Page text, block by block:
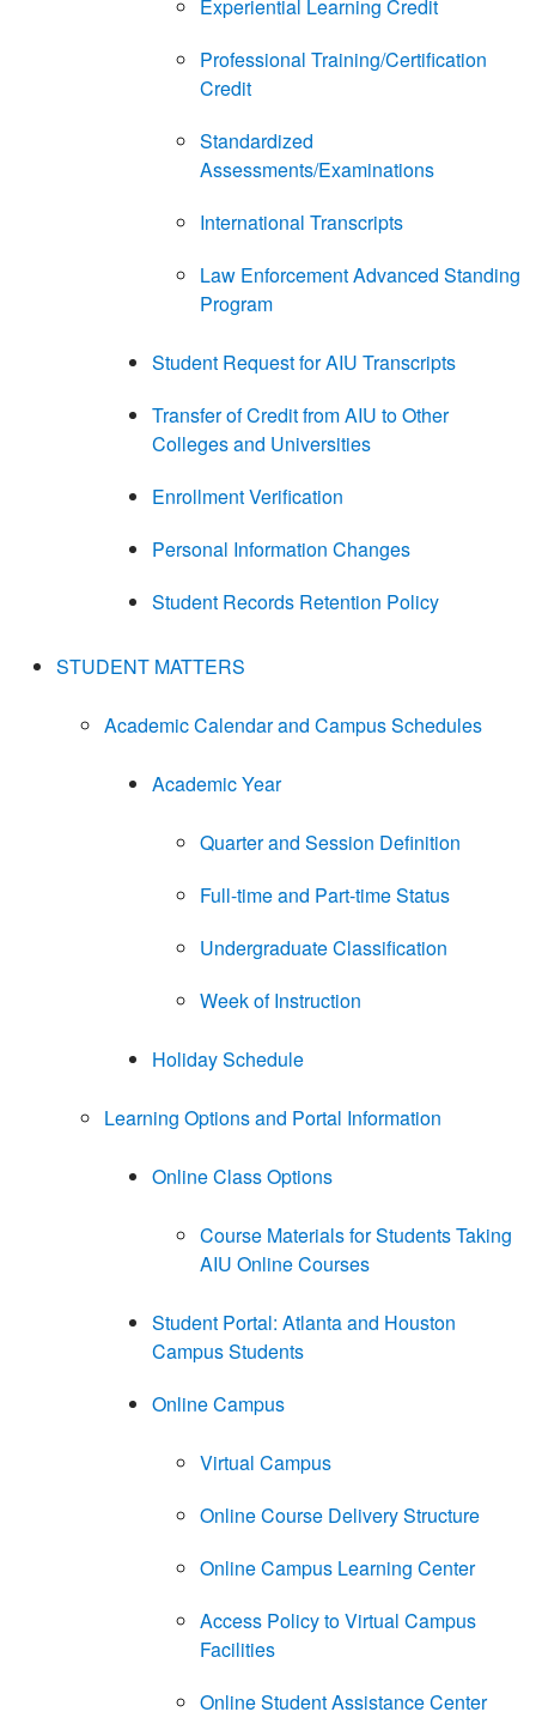
Experiential Learning Credit
Professional Training/Certification
Credit
Standardized
Assessments/Examinations
International Transcripts
Law Enforcement Advanced Standing
Program
Student Request for AIU Transcripts
Transfer of Credit from AIU to Other
Colleges and Universities
Enrollment Verification
Personal Information Changes
Student Records Retention Policy
STUDENT MATTERS
Academic Calendar and Campus Schedules
Academic Year
Quarter and Session Definition
Full-time and Part-time Status
Undergraduate Classification
Week of Instruction
Holiday Schedule
Learning Options and Portal Information
Online Class Options
Course Materials for Students Taking
AIU Online Courses
Student Portal: Atlanta and Houston
Campus Students
Online Campus
Virtual Campus
Online Course Delivery Structure
Online Campus Learning Center
Access Policy to Virtual Campus
Facilities
Online Student Assistance Center